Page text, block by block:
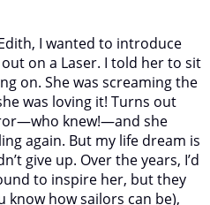
I wanted to introduce
on a Laser. I told her to sit
on. She was screaming the
was loving it! Turns out
knew!—and she
again. But my life dream is
give up. Over the years, I’d
to inspire her, but they
know how sailors can be),